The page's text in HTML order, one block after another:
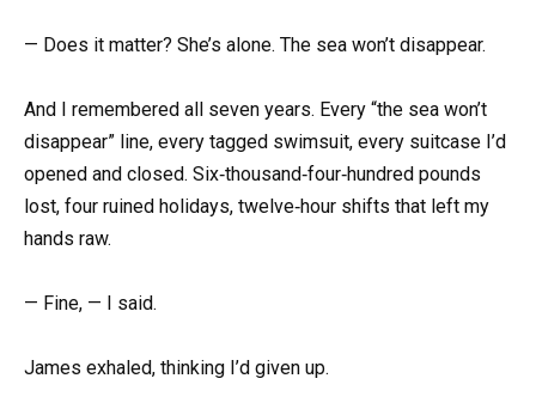
— Does it matter? She’s alone. The sea won’t disappear.
And I remembered all seven years. Every “the sea won’t
disappear” line, every tagged swimsuit, every suitcase I’d
opened and closed. Six‑thousand‑four‑hundred pounds
lost, four ruined holidays, twelve‑hour shifts that left my
hands raw.
— Fine, — I said.
James exhaled, thinking I’d given up.